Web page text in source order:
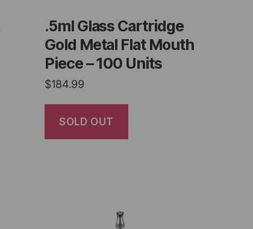
.5ml Glass Cartridge
Gold Metal Flat Mouth
Piece – 100 Units
$184.99
SOLD OUT